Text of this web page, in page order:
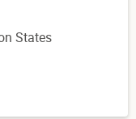
States